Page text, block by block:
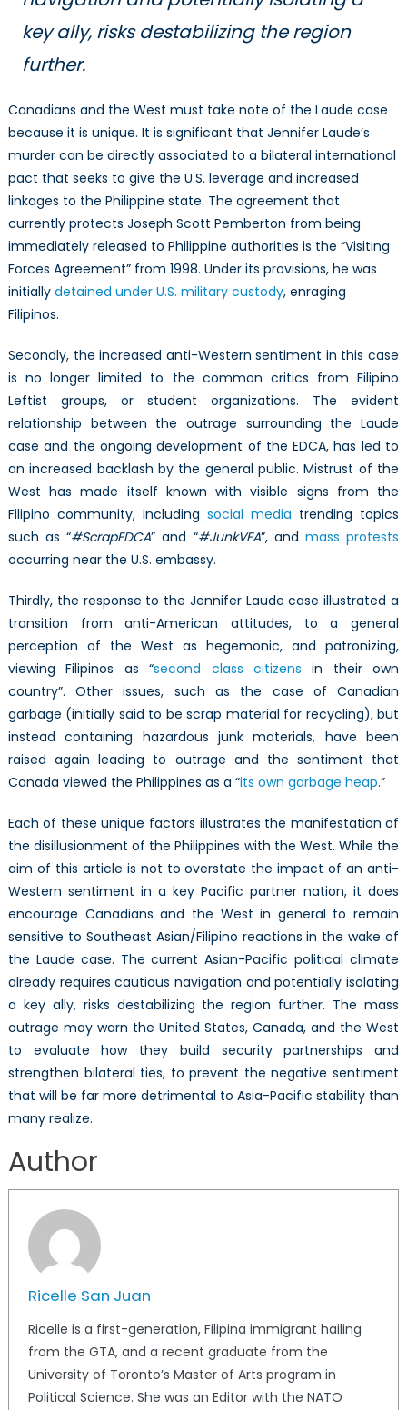
key ally, risks destabilizing the region
further.
Canadians and the West must take note of the Laude case
because it is unique. It is significant that Jennifer Laude’s
murder can be directly associated to a bilateral international
pact that seeks to give the U.S. leverage and increased
linkages to the Philippine state. The agreement that
currently protects Joseph Scott Pemberton from being
immediately released to Philippine authorities is the “Visiting
Forces Agreement” from 1998. Under its provisions, he was
initially detained under U.S. military custody, enraging
Filipinos.
Secondly, the increased anti-Western sentiment in this case
is no longer limited to the common critics from Filipino
Leftist groups, or student organizations. The evident
relationship between the outrage surrounding the Laude
case and the ongoing development of the EDCA, has led to
an increased backlash by the general public. Mistrust of the
West has made itself known with visible signs from the
Filipino community, including social media trending topics
such as “#ScrapEDCA” and “#JunkVFA”, and mass protests
occurring near the U.S. embassy.
Thirdly, the response to the Jennifer Laude case illustrated a
transition from anti-American attitudes, to a general
perception of the West as hegemonic, and patronizing,
viewing Filipinos as “second class citizens in their own
country”. Other issues, such as the case of Canadian
garbage (initially said to be scrap material for recycling), but
instead containing hazardous junk materials, have been
raised again leading to outrage and the sentiment that
Canada viewed the Philippines as a “its own garbage heap.”
Each of these unique factors illustrates the manifestation of
the disillusionment of the Philippines with the West. While the
aim of this article is not to overstate the impact of an anti-
Western sentiment in a key Pacific partner nation, it does
encourage Canadians and the West in general to remain
sensitive to Southeast Asian/Filipino reactions in the wake of
the Laude case. The current Asian-Pacific political climate
already requires cautious navigation and potentially isolating
a key ally, risks destabilizing the region further. The mass
outrage may warn the United States, Canada, and the West
to evaluate how they build security partnerships and
strengthen bilateral ties, to prevent the negative sentiment
that will be far more detrimental to Asia-Pacific stability than
many realize.
Author
Ricelle San Juan
Ricelle is a first-generation, Filipina immigrant hailing
from the GTA, and a recent graduate from the
University of Toronto’s Master of Arts program in
Political Science. She was an Editor with the NATO